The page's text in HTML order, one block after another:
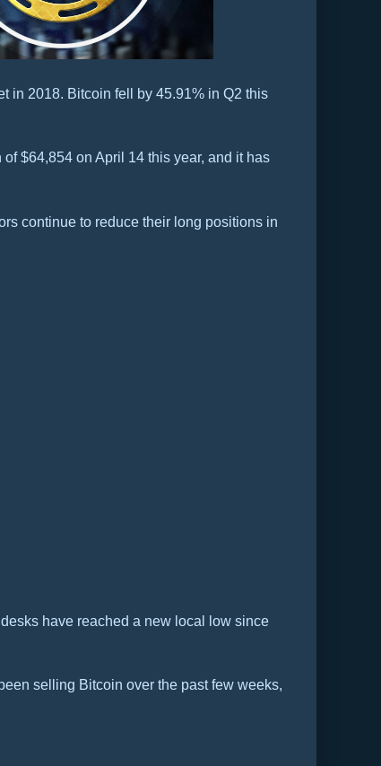
in 2018. Bitcoin fell by 45.91% in Q2 this
$64,854 on April 14 this year, and it has
continue to reduce their long positions in
have reached a new local low since
selling Bitcoin over the past few weeks,